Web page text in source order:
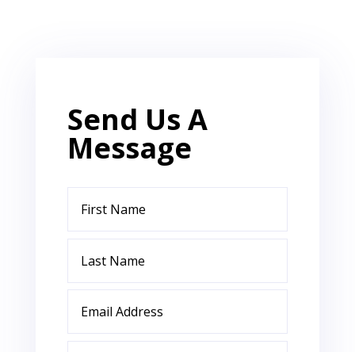
Send Us A
Message